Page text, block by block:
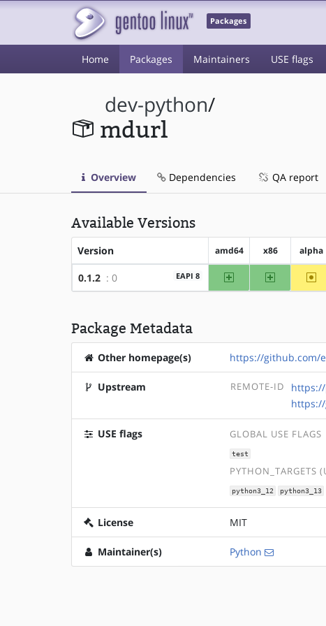
Packages
Home Packages Maintainers USE flags
dev-python/
mdurl
Overview Dependencies QA report
Available Versions
Version amd64 x86 alpha
0.1.2 : 0 EAPI 8 amd64 x86
Package Metadata
Other homepage(s) https://github.com/
Upstream REMOTE-ID
USE flags GLOBAL USE FLAGS
test
PYTHON_TARGETS
python3_12 python3_13
License MIT
Maintainer(s) Python